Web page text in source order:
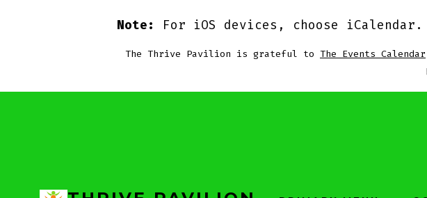
Note: For iOS devices, choose iCalendar.
The Thrive Pavilion is grateful to The Events Calendar